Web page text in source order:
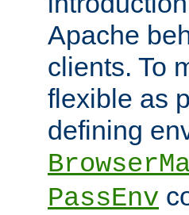
Apache
clients. To
flexible as
defining
PassEnv